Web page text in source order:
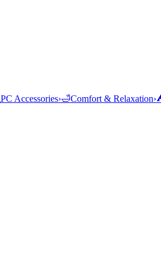
PC Accessories›🛁Comfort & Relaxation›